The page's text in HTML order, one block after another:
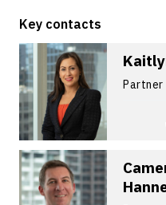
Key contacts
Partner